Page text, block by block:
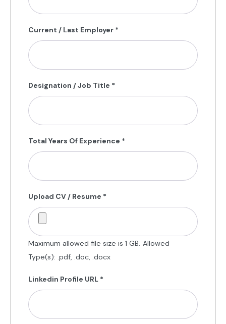
Current / Last Employer *
Designation / Job Title *
Total Years Of Experience *
Upload CV / Resume *
Maximum allowed file size is 1 GB. Allowed
Type(s): .pdf, .doc, .docx
Linkedin Profile URL *